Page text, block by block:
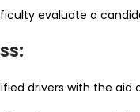
evaluate a
:
drivers with the